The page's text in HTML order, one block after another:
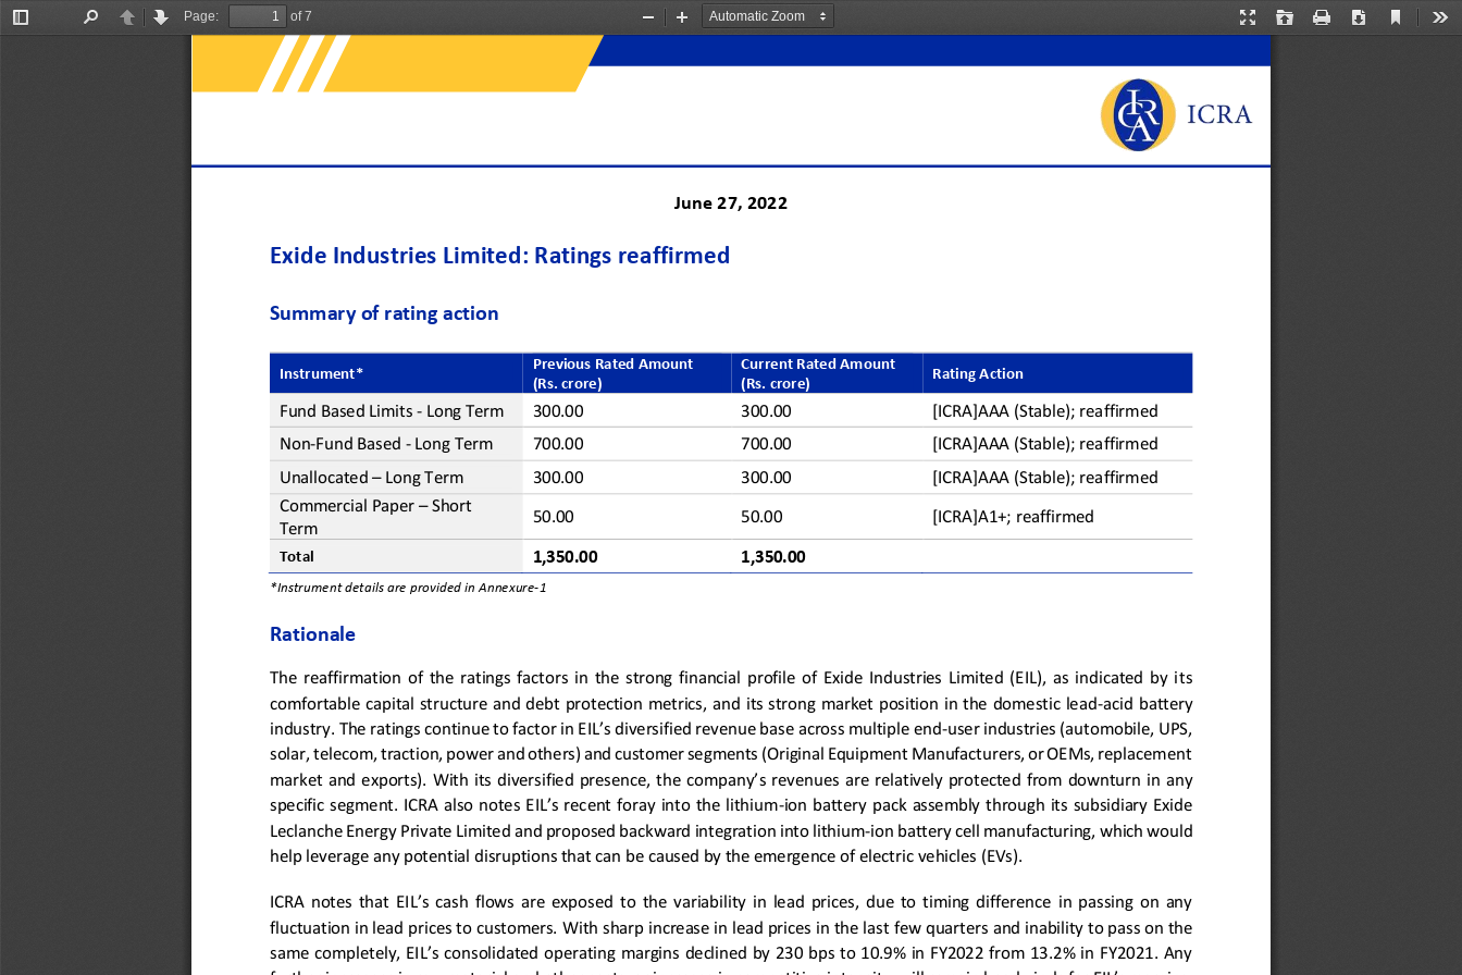
Toggle
PreviousNext
Page:
of 7
Presentation
Open Print Download
Current
Zoom
Zoom
June 27, 2022
Exide Industries Limited: Ratings reaffirmed
Summary of rating action
Instrument*
Previous Rated Amount
(Rs. crore)
Current Rated Amount
(Rs. crore)
Rating Action
Fund Based Limits - Long Term 300.00 300.00 [ICRA]AAA (Stable); reaffirmed
Non-Fund Based - Long Term 700.00 700.00 [ICRA]AAA (Stable); reaffirmed
Unallocated – Long Term 300.00 300.00 [ICRA]AAA (Stable); reaffirmed
Commercial Paper –Short
Term
50.00 50.00 [ICRA]A1+; reaffirmed
Total 1,350.00 1,350.00
*Instrument details are provided in Annexure-1
Rationale
The  reaffirmation  of  the  ratings  factors  in  the  strong  financial  profile  of  Exide  Industries  Limited  (EIL),  as  indicated  by  its
comfortable  capital  structure  and debt  protection  metrics,  and  its strong  market  position  in  the  domestic  lead-acid  battery
industry. The ratings continue to factor in EIL’s diversified revenue base across multiple end-user industries (automobile, UPS,
solar, telecom, traction, power and others) and customer segments (Original Equipment Manufacturers, or OEMs, replacement
market and  exports).  With its diversified presence, the company’s revenues are  relatively  protected  from  downturn  in  any
specific segment. ICRA also notes EIL’s recent foray into the lithium-ion  battery pack assembly  through  its  subsidiary  Exide
Leclanche Energy Private Limited and proposed backward integration into lithium-ion battery cell manufacturing, which would
help leverage any potential disruptions that can be caused by the emergence of electric vehicles (EVs).
ICRA  notes  that EIL’s cash flows are exposed to  the  variability  in  lead  prices,  due  to  timing  difference  in  passing  on  any
fluctuation in lead prices to customers. With sharp increase in lead prices in the last few quarters and inability to pass on the
same completely, EIL’s consolidated  operating  margins  declined  by  230  bps  to  10.9%  in FY2022  from  13.2%  in  FY2021.  Any